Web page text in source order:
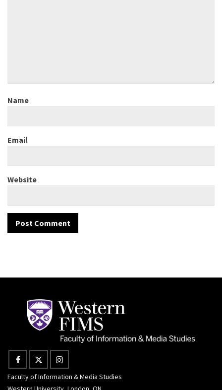
Name
Email
Website
Faculty of Information & Media Studies